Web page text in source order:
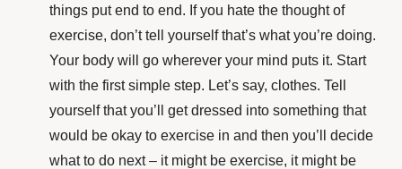
things put end to end. If you hate the thought of
exercise, don’t tell yourself that’s what you’re doing.
Your body will go wherever your mind puts it. Start
with the first simple step. Let’s say, clothes. Tell
yourself that you’ll get dressed into something that
would be okay to exercise in and then you’ll decide
what to do next – it might be exercise, it might be